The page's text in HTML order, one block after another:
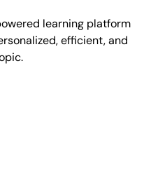
learning platform
efficient, and